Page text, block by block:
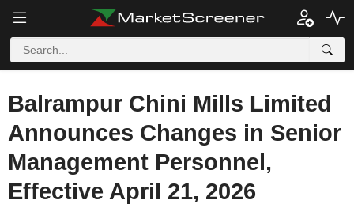
Balrampur Chini Mills Limited
Announces Changes in Senior
Management Personnel,
Effective April 21, 2026